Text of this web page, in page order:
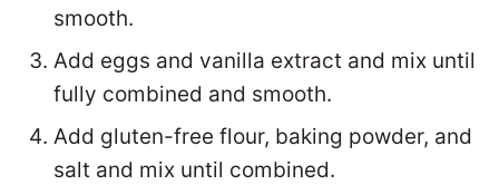
smooth.
Add eggs and vanilla extract and mix until
fully combined and smooth.
Add gluten-free flour, baking powder, and
salt and mix until combined.